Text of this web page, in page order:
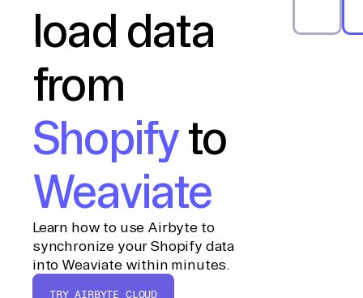
load data
from
Shopifyto
Weaviate
Learn how to use Airbyte to
synchronize your Shopify data
into Weaviate within minutes.
TRY AIRBYTE CLOUD